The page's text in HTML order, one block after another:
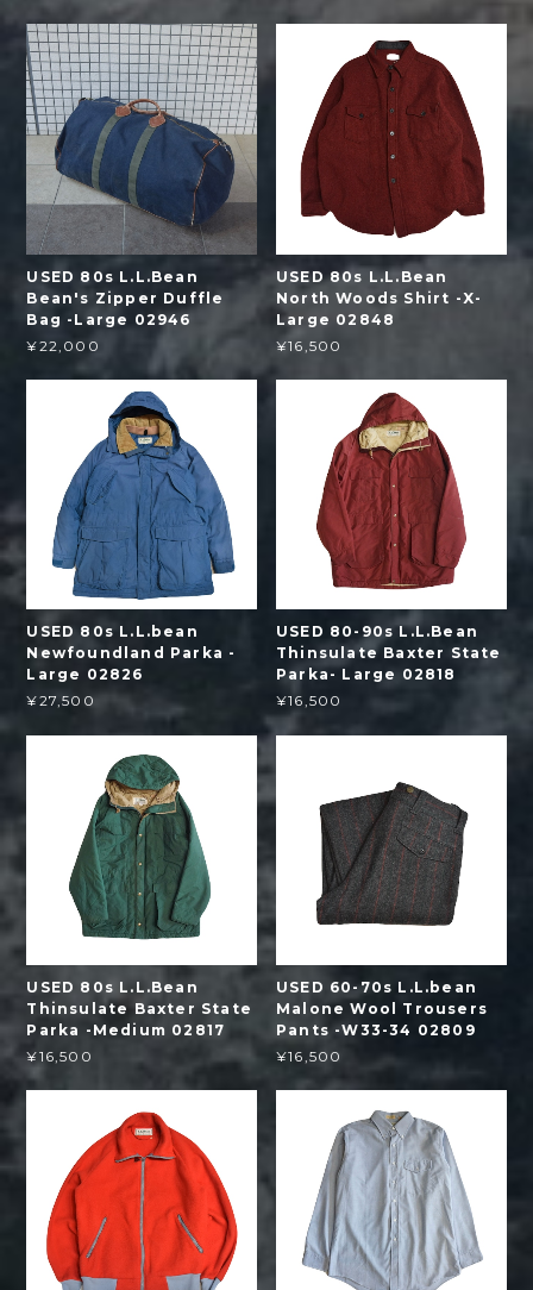
USED 80s L.L.Bean
Bean's Zipper Duffle
Bag -Large 02946
¥22,000
USED 80s L.L.Bean
North Woods Shirt -X-
Large 02848
¥16,500
USED 80s L.L.bean
Newfoundland Parka -
Large 02826
¥27,500
USED 80-90s L.L.Bean
Thinsulate Baxter State
Parka- Large 02818
¥16,500
USED 80s L.L.Bean
Thinsulate Baxter State
Parka -Medium 02817
¥16,500
USED 60-70s L.L.bean
Malone Wool Trousers
Pants -W33-34 02809
¥16,500